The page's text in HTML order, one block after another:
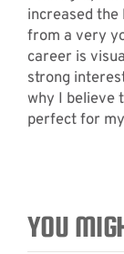
increased
from a very
career is
strong
why I believe
perfect for
YOU